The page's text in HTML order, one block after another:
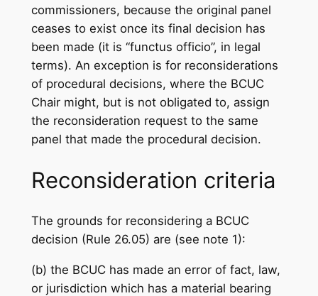
commissioners, because the original panel
ceases to exist once its final decision has
been made (it is “functus officio”, in legal
terms). An exception is for reconsiderations
of procedural decisions, where the BCUC
Chair might, but is not obligated to, assign
the reconsideration request to the same
panel that made the procedural decision.
Reconsideration criteria
The grounds for reconsidering a BCUC
decision (Rule 26.05) are (see note 1):
(b) the BCUC has made an error of fact, law,
or jurisdiction which has a material bearing